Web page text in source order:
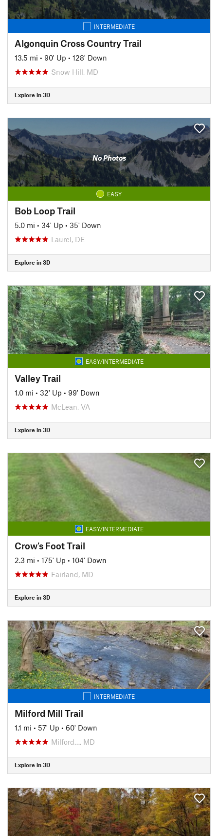
INTERMEDIATE
Algonquin Cross Country Trail
13.5 mi • 90' Up • 128' Down
Snow Hill, MD
Explore in 3D
No Photos
EASY
Bob Loop Trail
5.0 mi • 34' Up • 35' Down
Laurel, DE
Explore in 3D
EASY/INTERMEDIATE
Valley Trail
1.0 mi • 32' Up • 99' Down
McLean, VA
Explore in 3D
EASY/INTERMEDIATE
Crow's Foot Trail
2.3 mi • 175' Up • 104' Down
Fairland, MD
Explore in 3D
INTERMEDIATE
Milford Mill Trail
1.1 mi • 57' Up • 60' Down
Milford…, MD
Explore in 3D